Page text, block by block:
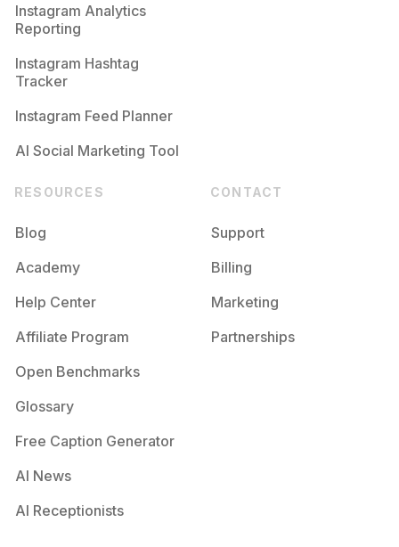
Instagram Analytics
Reporting
Instagram Hashtag
Tracker
Instagram Feed Planner
AI Social Marketing Tool
RESOURCES
Blog
Academy
Help Center
Affiliate Program
Open Benchmarks
Glossary
Free Caption Generator
AI News
AI Receptionists
CONTACT
Support
Billing
Marketing
Partnerships